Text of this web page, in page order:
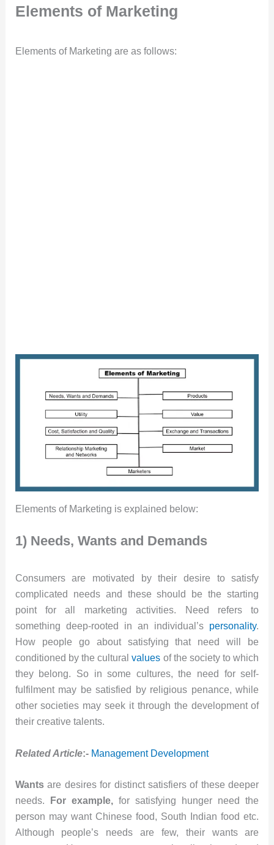
Elements of Marketing
Elements of Marketing are as follows:
Elements of Marketing is explained below:
1) Needs, Wants and Demands
Consumers are motivated by their desire to satisfy
complicated needs and these should be the starting
point for all marketing activities. Need refers to
something deep-rooted in an individual’s personality.
How people go about satisfying that need will be
conditioned by the culturalvalues of the society to which
they belong. So in some cultures, the need for self-
fulfilment may be satisfied by religious penance, while
other societies may seek it through the development of
their creative talents.
Related Article:-Management Development
Wantsare desires for distinct satisfiers of these deeper
needs. For example,for satisfying hunger need the
person may want Chinese food, South Indian food etc.
Although people’s needs are few, their wants are